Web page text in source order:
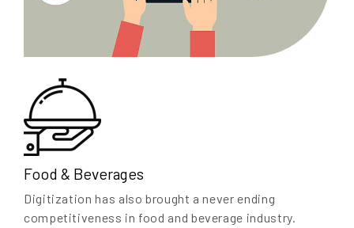
Food & Beverages
Digitization has also brought a never ending
competitiveness in food and beverage industry.